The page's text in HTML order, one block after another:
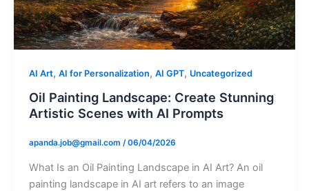
AI Art, AI for Personalization, AI GPT, Uncategorized
Oil Painting Landscape: Create Stunning
Artistic Scenes with AI Prompts
apanda.job@gmail.com /06/04/2026
What Is an Oil Painting Landscape in AI Art? An oil
painting landscape in AI art refers to an image